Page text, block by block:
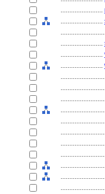
........................
........................
........................
........................
........................